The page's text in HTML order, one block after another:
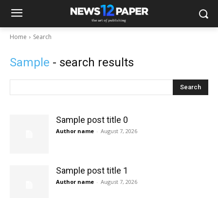
Home Search
Sample - search results
Search
Sample post title 0
Author name - August 7, 2026
Sample post title 1
Author name - August 7, 2026